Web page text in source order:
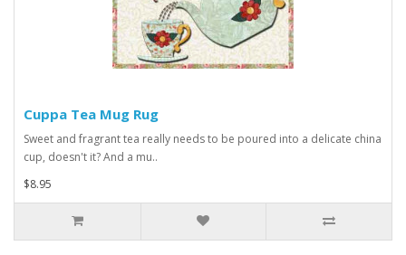
Cuppa Tea Mug Rug
Sweet and fragrant tea really needs to be poured into a delicate china
cup, doesn't it? And a mu..
$8.95